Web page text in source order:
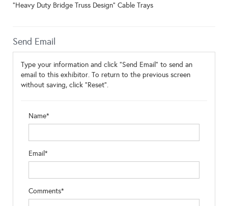
"Heavy Duty Bridge Truss Design" Cable Trays
Send Email
Type your information and click "Send Email" to send an
email to this exhibitor. To return to the previous screen
without saving, click "Reset".
Name*
Email*
Comments*